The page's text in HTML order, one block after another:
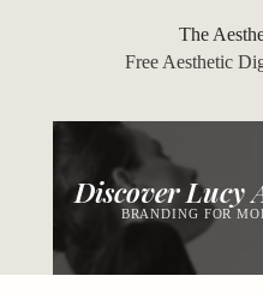
The
Free Aesthetic
Discover Lucy
BRANDING FOR